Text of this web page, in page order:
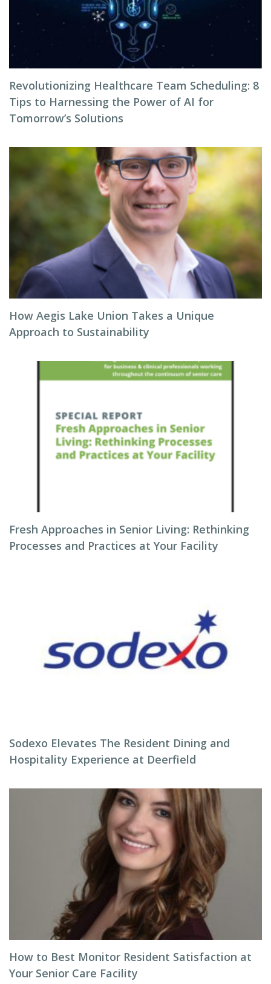
Revolutionizing Healthcare Team Scheduling: 8
Tips to Harnessing the Power of AI for
Tomorrow’s Solutions
How Aegis Lake Union Takes a Unique
Approach to Sustainability
Fresh Approaches in Senior Living: Rethinking
Processes and Practices at Your Facility
Sodexo Elevates The Resident Dining and
Hospitality Experience at Deerfield
How to Best Monitor Resident Satisfaction at
Your Senior Care Facility